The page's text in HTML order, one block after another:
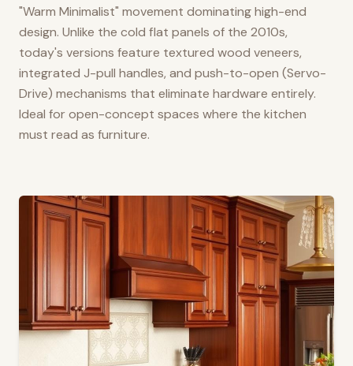
"Warm Minimalist" movement dominating high-end
design. Unlike the cold flat panels of the 2010s,
today's versions feature textured wood veneers,
integrated J-pull handles, and push-to-open (Servo-
Drive) mechanisms that eliminate hardware entirely.
Ideal for open-concept spaces where the kitchen
must read as furniture.